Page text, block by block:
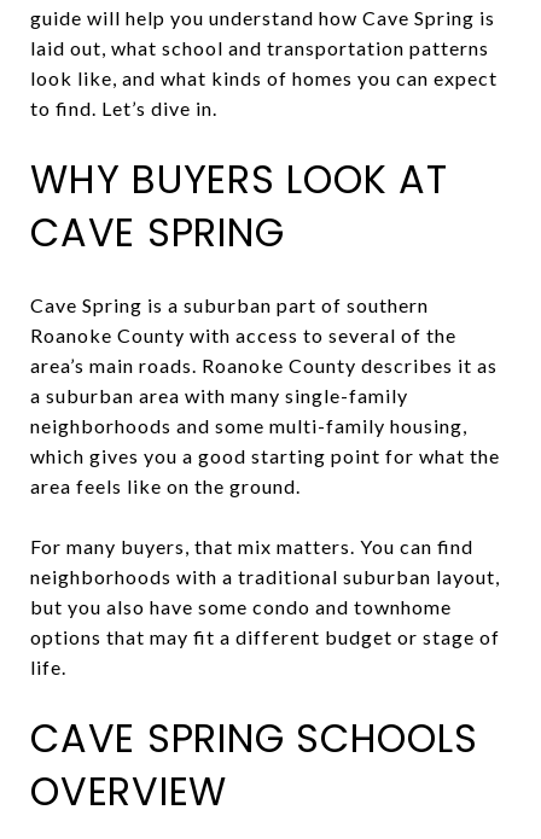
guide will help you understand how Cave Spring is
laid out, what school and transportation patterns
look like, and what kinds of homes you can expect
to find. Let’s dive in.
WHY BUYERS LOOK AT
CAVE SPRING
Cave Spring is a suburban part of southern
Roanoke County with access to several of the
area’s main roads. Roanoke County describes it as
a suburban area with many single-family
neighborhoods and some multi-family housing,
which gives you a good starting point for what the
area feels like on the ground.
For many buyers, that mix matters. You can find
neighborhoods with a traditional suburban layout,
but you also have some condo and townhome
options that may fit a different budget or stage of
life.
CAVE SPRING SCHOOLS
OVERVIEW